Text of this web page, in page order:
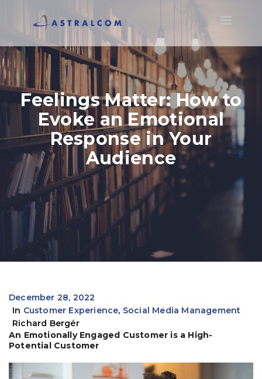
Feelings Matter: How to
Evoke an Emotional
Response in Your
Audience
December 28, 2022
In Customer Experience, Social Media Management
Richard Bergér
An Emotionally Engaged Customer is a High-
Potential Customer